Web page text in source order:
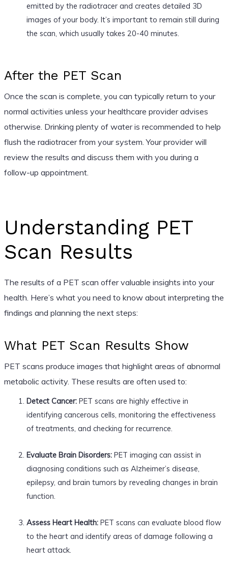
emitted by the radiotracer and creates detailed 3D
images of your body. It’s important to remain still during
the scan, which usually takes 20-40 minutes.
After the PET Scan
Once the scan is complete, you can typically return to your
normal activities unless your healthcare provider advises
otherwise. Drinking plenty of water is recommended to help
flush the radiotracer from your system. Your provider will
review the results and discuss them with you during a
follow-up appointment.
Understanding PET
Scan Results
The results of a PET scan offer valuable insights into your
health. Here’s what you need to know about interpreting the
findings and planning the next steps:
What PET Scan Results Show
PET scans produce images that highlight areas of abnormal
metabolic activity. These results are often used to:
Detect Cancer:PET scans are highly effective in
identifying cancerous cells, monitoring the effectiveness
of treatments, and checking for recurrence.
Evaluate Brain Disorders:PET imaging can assist in
diagnosing conditions such as Alzheimer’s disease,
epilepsy, and brain tumors by revealing changes in brain
function.
Assess Heart Health:PET scans can evaluate blood flow
to the heart and identify areas of damage following a
heart attack.